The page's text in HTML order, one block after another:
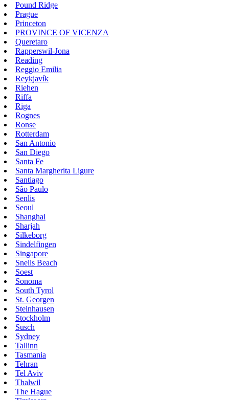
Pound Ridge
Prague
Princeton
PROVINCE OF VICENZA
Queretaro
Rapperswil-Jona
Reading
Reggio Emilia
Reykjavík
Riehen
Riffa
Riga
Rognes
Ronse
Rotterdam
San Antonio
San Diego
Santa Fe
Santa Margherita Ligure
Santiago
São Paulo
Senlis
Seoul
Shanghai
Sharjah
Silkeborg
Sindelfingen
Singapore
Snells Beach
Soest
Sonoma
South Tyrol
St. Georgen
Steinhausen
Stockholm
Susch
Sydney
Tallinn
Tasmania
Tehran
Tel Aviv
Thalwil
The Hague